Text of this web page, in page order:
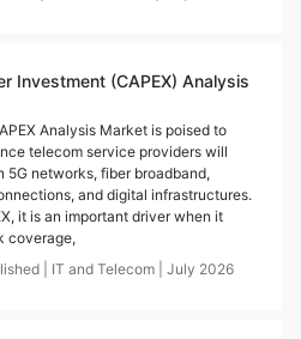
Investment (CAPEX) Analysis
Analysis Market is poised to
telecom service providers will
networks, fiber broadband,
and digital infrastructures.
it is an important driver when it
coverage,
IT and Telecom July 2026